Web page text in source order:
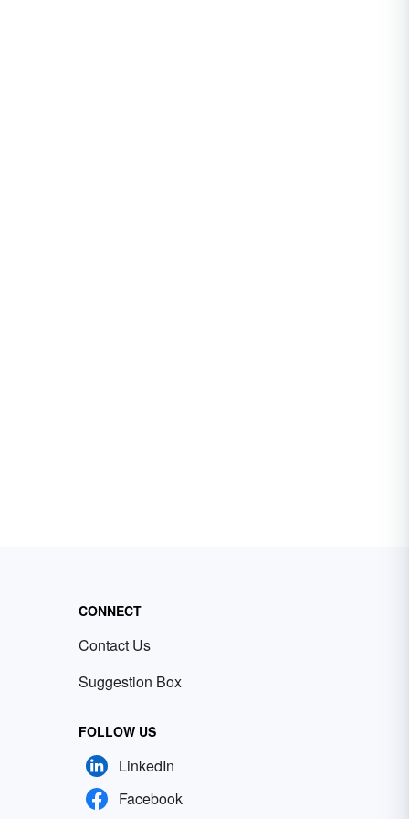
CONNECT
Contact Us
Suggestion Box
FOLLOW US
LinkedIn
Facebook